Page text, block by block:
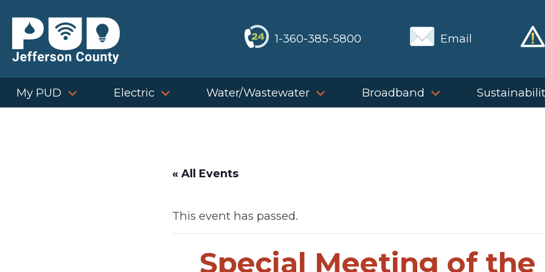
content
1-360-385-5800 Email
My PUD Electric Water/Wastewater Broadband
« All Events
This event has passed.
Special Meeting of the